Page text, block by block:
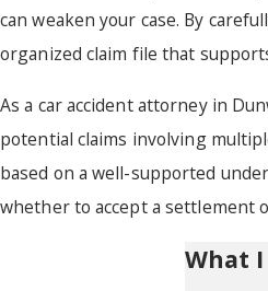
can weaken your case. By
organized claim file that
As a car accident attorney in
potential claims involving
based on a well-supported
whether to accept a settlement
What